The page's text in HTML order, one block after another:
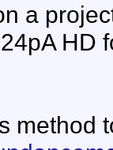
a
HD
method